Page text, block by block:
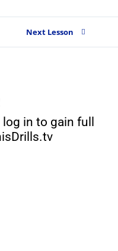
Next Lesson
in to gain full